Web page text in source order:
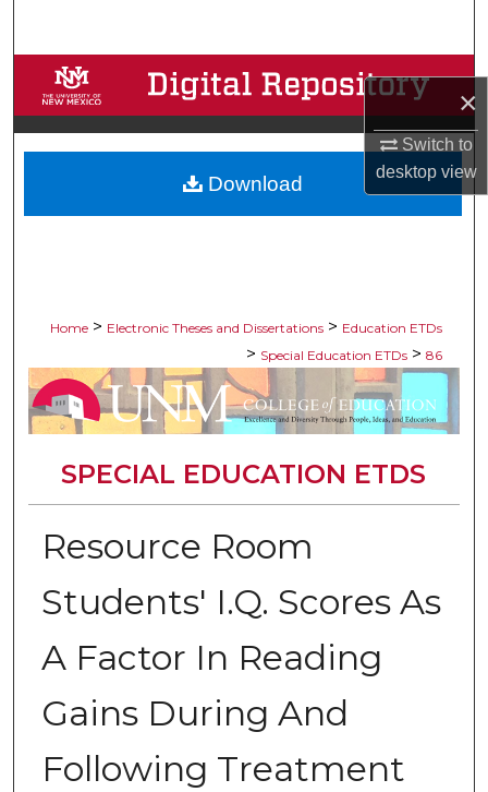
×
Switch to
desktopview
Browse Collections
My Account
About
Home > Electronic Theses and Dissertations > Education ETDs
> Special Education ETDs > 86
SPECIAL EDUCATION ETDS
Resource Room
Students' I.Q. Scores As
A Factor In Reading
Gains During And
Following Treatment
Download